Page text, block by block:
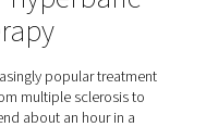
Oxygen Therapy